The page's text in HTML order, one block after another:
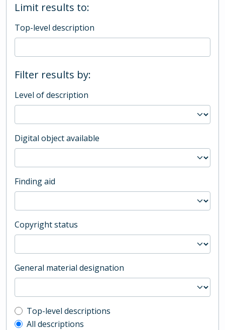
Limit results to:
Top-level description
Filter results by:
Level of description
Digital object available
Finding aid
Copyright status
General material designation
Top-level description filter
Top-level descriptions
All descriptions